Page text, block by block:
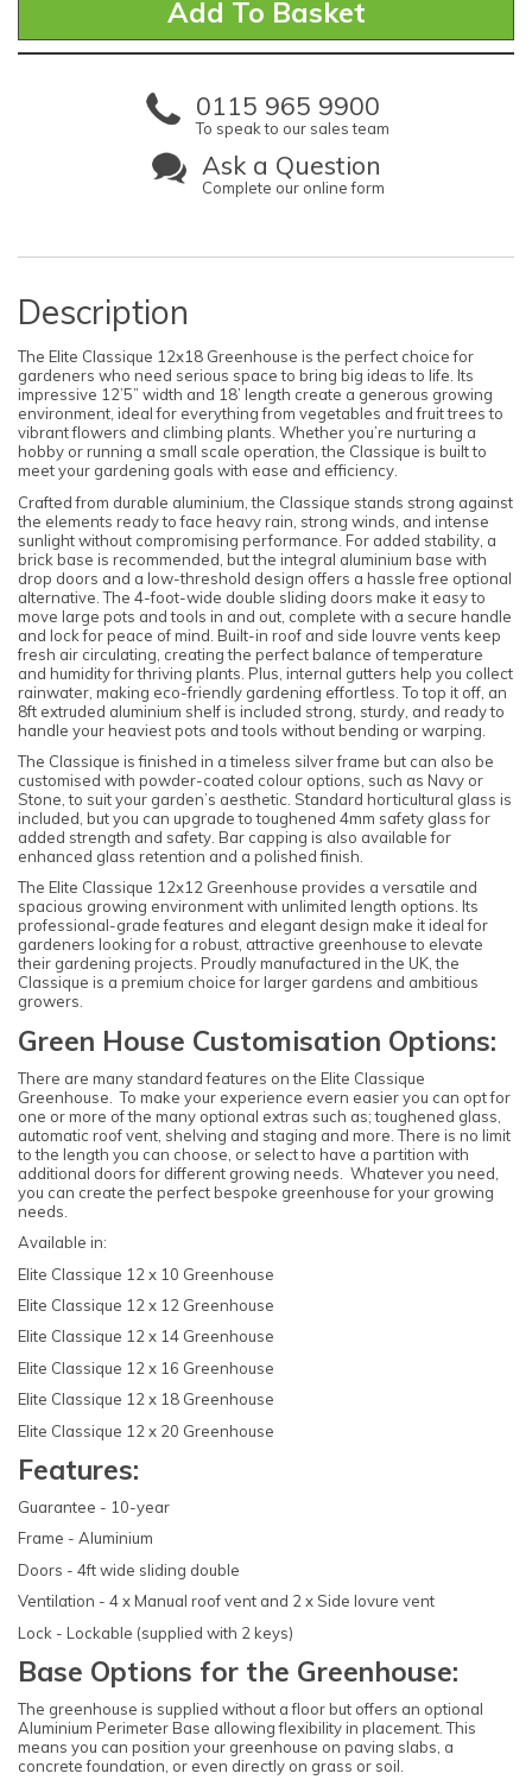
0115 965 9900
To speak to our sales team
Ask a Question
Complete our online form
Description
The Elite Classique 12x18 Greenhouse is the perfect choice for
gardeners who need serious space to bring big ideas to life. Its
impressive 12’5” width and 18’ length create a generous growing
environment, ideal for everything from vegetables and fruit trees to
vibrant flowers and climbing plants. Whether you’re nurturing a
hobby or running a small scale operation, the Classique is built to
meet your gardening goals with ease and efficiency.
Crafted from durable aluminium, the Classique stands strong against
the elements ready to face heavy rain, strong winds, and intense
sunlight without compromising performance. For added stability, a
brick base is recommended, but the integral aluminium base with
drop doors and a low-threshold design offers a hassle free optional
alternative. The 4-foot-wide double sliding doors make it easy to
move large pots and tools in and out, complete with a secure handle
and lock for peace of mind. Built-in roof and side louvre vents keep
fresh air circulating, creating the perfect balance of temperature
and humidity for thriving plants. Plus, internal gutters help you collect
rainwater, making eco-friendly gardening effortless. To top it off, an
8ft extruded aluminium shelf is included strong, sturdy, and ready to
handle your heaviest pots and tools without bending or warping.
The Classique is finished in a timeless silver frame but can also be
customised with powder-coated colour options, such as Navy or
Stone, to suit your garden’s aesthetic. Standard horticultural glass is
included, but you can upgrade to toughened 4mm safety glass for
added strength and safety. Bar capping is also available for
enhanced glass retention and a polished finish.
The Elite Classique 12x12 Greenhouse provides a versatile and
spacious growing environment with unlimited length options. Its
professional-grade features and elegant design make it ideal for
gardeners looking for a robust, attractive greenhouse to elevate
their gardening projects. Proudly manufactured in the UK, the
Classique is a premium choice for larger gardens and ambitious
growers.
Green House Customisation Options:
There are many standard features on the Elite Classique
Greenhouse. To make your experience evern easier you can opt for
one or more of the many optional extras such as; toughened glass,
automatic roof vent, shelving and staging and more. There is no limit
to the length you can choose, or select to have a partition with
additional doors for different growing needs. Whatever you need,
you can create the perfect bespoke greenhouse for your growing
needs.
Available in:
Elite Classique 12 x 10 Greenhouse
Elite Classique 12 x 12 Greenhouse
Elite Classique 12 x 14 Greenhouse
Elite Classique 12 x 16 Greenhouse
Elite Classique 12 x 18 Greenhouse
Elite Classique 12 x 20 Greenhouse
Features:
Guarantee - 10-year
Frame - Aluminium
Doors - 4ft wide sliding double
Ventilation - 4 x Manual roof vent and 2 x Side lovure vent
Lock - Lockable (supplied with 2 keys)
Base Options for the Greenhouse:
The greenhouse is supplied without a floor but offers an optional
Aluminium Perimeter Base allowing flexibility in placement. This
means you can position your greenhouse on paving slabs, a
concrete foundation, or even directly on grass or soil.